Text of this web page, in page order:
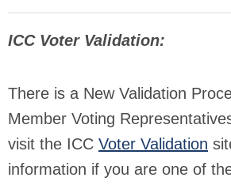
ICC Voter Validation:
There is a New Validation
Member Voting
visit the ICC Voter Validation
information if you are one of